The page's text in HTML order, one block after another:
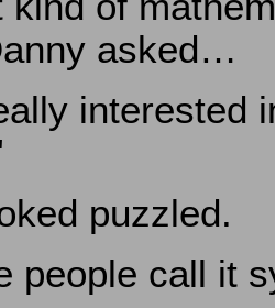
asked…
interested
puzzled.
people call it